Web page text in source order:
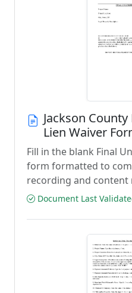
Jackson
Lien Waiver
Fill in the blank Final
form formatted to
recording and content
Document Last